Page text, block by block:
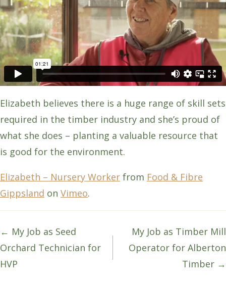
Elizabeth believes there is a huge range of skill sets
required in the timber industry and she’s proud of
what she does – planting a valuable resource that
is good for the environment.
Elizabeth – Nursery Worker from Food & Fibre
Gippsland on Vimeo.
Posts
navigation
← My Job as Seed
Orchard Technician for
HVP
My Job as Timber Mill
Operator for Alberton
Timber →